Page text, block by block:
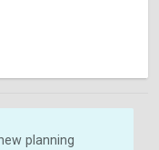
planning